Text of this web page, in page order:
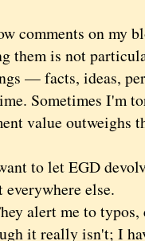
on my
them is not
— facts, ideas,
Sometimes I'm
value outweighs
to let EGD
else.
alert me to
it really isn't; I